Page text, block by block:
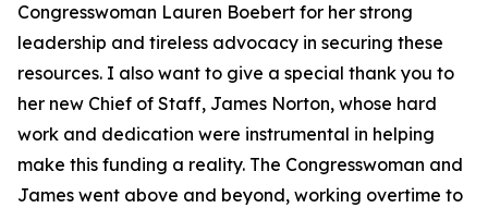
Congresswoman Lauren Boebert for her strong
leadership and tireless advocacy in securing these
resources. I also want to give a special thank you to
her new Chief of Staff, James Norton, whose hard
work and dedication were instrumental in helping
make this funding a reality. The Congresswoman and
James went above and beyond, working overtime to